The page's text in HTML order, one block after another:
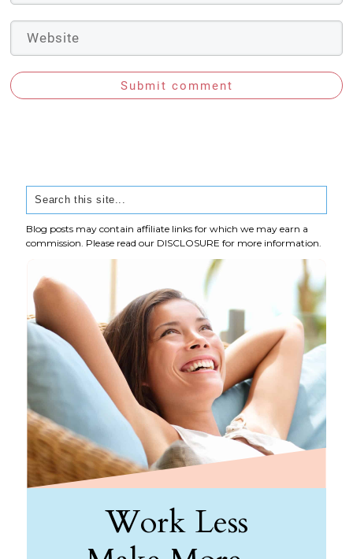
Submit comment
Blog posts may contain affiliate links for which we may earn a
commission. Please read our DISCLOSURE for more information.
Work Less